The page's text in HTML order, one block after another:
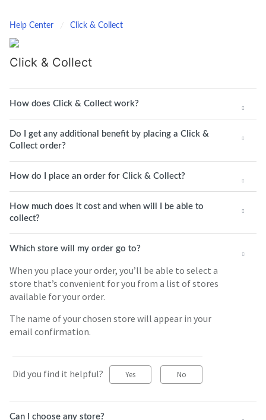
Help Center Click & Collect
Click & Collect
How does Click & Collect work?
Do I get any additional benefit by placing a Click &
Collect order?
How do I place an order for Click & Collect?
How much does it cost and when will I be able to
collect?
Which store will my order go to?
When you place your order, you’ll be able to select a
store that’s convenient for you from a list of stores
available for your order.
The name of your chosen store will appear in your
email confirmation.
Did you find it helpful? Yes No
Can I choose any store?